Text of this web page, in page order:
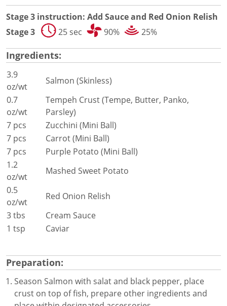
Warranty Registration
Claims Processing
FAQ
Contact
Stage 3 instruction: Add Sauce and Red Onion Relish
Stage 3
25 sec 90% 25%
Ingredients:
3.9
oz/wt
Salmon (Skinless)
0.7
oz/wt
Tempeh Crust (Tempe, Butter, Panko,
Parsley)
7 pcs
Zucchini (Mini Ball)
7 pcs
Carrot (Mini Ball)
7 pcs
Purple Potato (Mini Ball)
1.2
oz/wt
Mashed Sweet Potato
0.5
oz/wt
Red Onion Relish
3 tbs
Cream Sauce
1 tsp
Caviar
Preparation:
Season Salmon with salat and black pepper, place
crust on top of fish, prepare other ingredients and